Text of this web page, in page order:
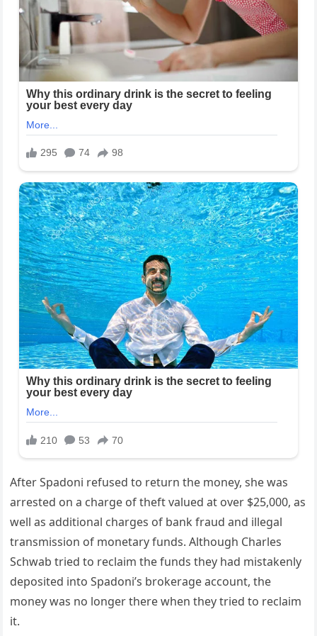
After Spadoni refused to return the money, she was
arrested on a charge of theft valued at over $25,000, as
well as additional charges of bank fraud and illegal
transmission of monetary funds. Although Charles
Schwab tried to reclaim the funds they had mistakenly
deposited into Spadoni’s brokerage account, the
money was no longer there when they tried to reclaim
it.